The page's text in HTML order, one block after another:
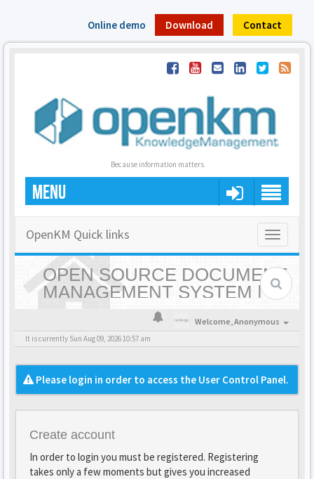
Online demo Download Contact
Because information matters
MENU
Toggle
OpenKM Quick links
OPEN SOURCE DOCUMENT
MANAGEMENT SYSTEM |
OPENKM - HOME
Welcome,Anonymous
It is currently Sun Aug 09, 2026 10:57 am
Please login in order to access the User Control Panel.
Create account
In order to login you must be registered. Registering
takes only a few moments but gives you increased